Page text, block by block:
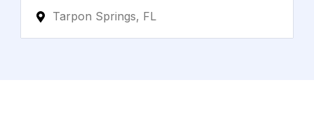
Tarpon Springs, FL